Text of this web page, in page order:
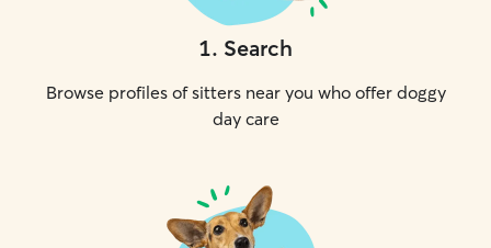
1. Search
Browse profiles of sitters near you who offer doggy
day care